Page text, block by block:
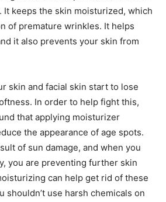
It keeps the skin moisturized, which
of premature wrinkles. It helps
it also prevents your skin from
skin and facial skin start to lose
In order to help fight this,
that applying moisturizer
the appearance of age spots.
of sun damage, and when you
you are preventing further skin
can help get rid of these
shouldn’t use harsh chemicals on